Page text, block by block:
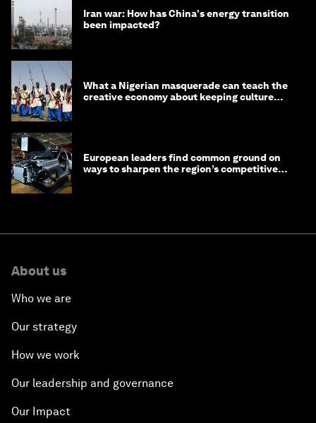
Iran war: How has China's energy transition
been impacted?
What a Nigerian masquerade can teach the
creative economy about keeping culture
European leaders find common ground on
ways to sharpen the region’s competitive
About us
Who we are
Our strategy
How we work
Our leadership and governance
Our Impact